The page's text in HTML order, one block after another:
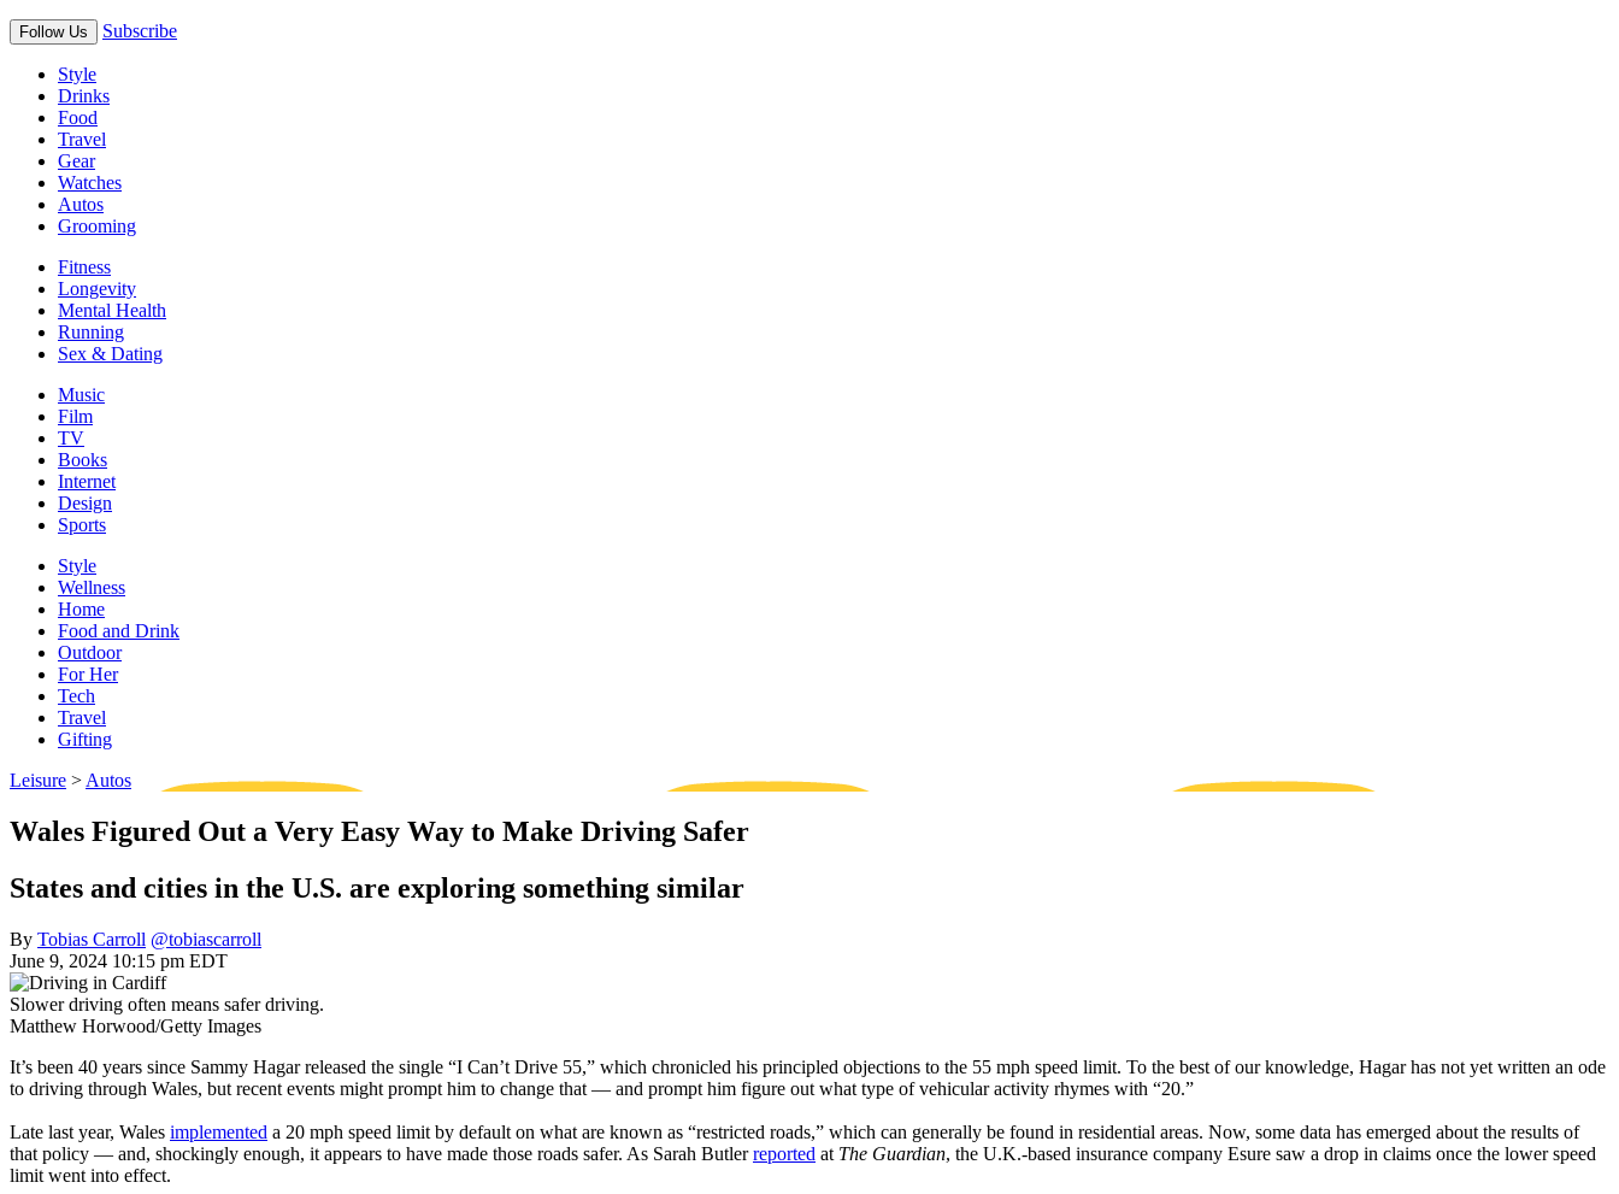
Follow Us Subscribe
Style
Drinks
Food
Travel
Gear
Watches
Autos
Grooming
Fitness
Longevity
Mental Health
Running
Sex & Dating
Music
Film
TV
Books
Internet
Design
Sports
Style
Wellness
Home
Food and Drink
Outdoor
For Her
Tech
Travel
Gifting
Leisure > Autos
Wales Figured Out a Very Easy Way to Make Driving Safer
States and cities in the U.S. are exploring something similar
By Tobias Carroll @tobiascarroll
June 9, 2024 10:15 pm EDT
Slower driving often means safer driving.
Matthew Horwood/Getty Images
It’s been 40 years since Sammy Hagar released the single “I Can’t Drive 55,” which chronicled his principled objections to the 55 mph speed limit. To the best of our knowledge, Hagar has not yet written an ode
to driving through Wales, but recent events might prompt him to change that — and prompt him figure out what type of vehicular activity rhymes with “20.”
Late last year, Wales implemented a 20 mph speed limit by default on what are known as “restricted roads,” which can generally be found in residential areas. Now, some data has emerged about the results of
that policy — and, shockingly enough, it appears to have made those roads safer. As Sarah Butlerreported at The Guardian, the U.K.-based insurance company Esure saw a drop in claims once the lower speed
limit went into effect.